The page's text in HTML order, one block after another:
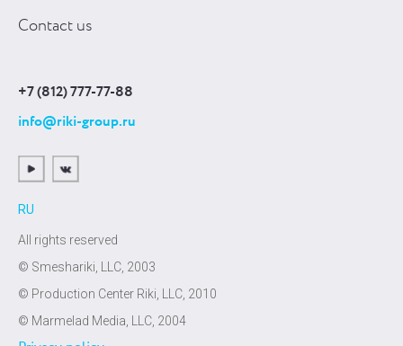
Contact us
+7 (812) 777-77-88
info@riki-group.ru
RU
All rights reserved
© Smeshariki, LLC, 2003
© Production Center Riki, LLC, 2010
© Marmelad Media, LLC, 2004